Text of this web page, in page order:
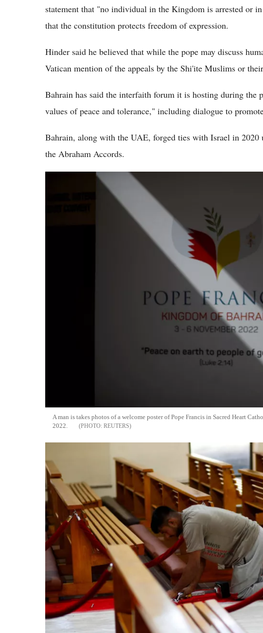
statement that "no individual in the Kingdom is arrested or
that the constitution protects freedom of expression.
Hinder said he believed that while the pope may discuss
Vatican mention of the appeals by the Shi'ite Muslims or
Bahrain has said the interfaith forum it is hosting during the
values of peace and tolerance," including dialogue to
Bahrain, along with the UAE, forged ties with Israel in 2020
the Abraham Accords.
A man is takes photos of a welcome poster of Pope Francis in Sacred Heart
2022.
REUTERS